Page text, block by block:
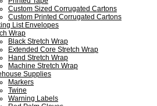
Custom Sized Corrugated Cartons
Custom Printed Corrugated Cartons
List Envelopes
Wrap
Black Stretch Wrap
Extended Core Stretch Wrap
Hand Stretch Wrap
Machine Stretch Wrap
Supplies
Markers
Twine
Warning Labels